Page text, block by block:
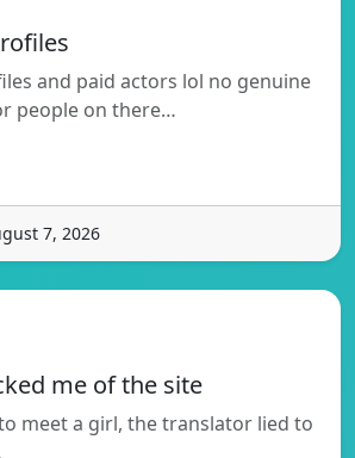
and paid actors lol no genuine
people on there…
7, 2026
me of the site
meet a girl, the translator lied to